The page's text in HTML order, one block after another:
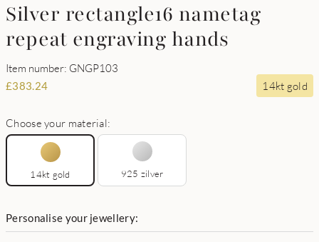
Silver rectangle16 nametag
repeat engraving hands
Item number: GNGP103
£383.24 14kt gold
Choose your material:
14kt gold 925 zilver
Personalise your jewellery: